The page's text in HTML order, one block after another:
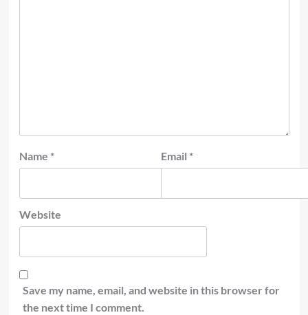
Name * Email *
Website
Save my name, email, and website in this browser for
the next time I comment.